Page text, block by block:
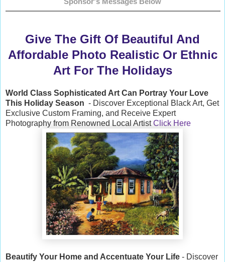
Sponsor's Messages Below
Give The Gift Of Beautiful And
Affordable Photo Realistic Or Ethnic
Art For The Holidays
World Class Sophisticated Art Can Portray Your Love
This Holiday Season - Discover Exceptional Black Art, Get
Exclusive Custom Framing, and Receive Expert
Photography from Renowned Local ArtistClick Here
Beautify Your Home and Accentuate Your Life - Discover